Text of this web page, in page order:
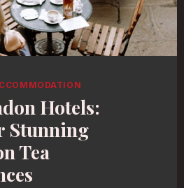
Hotels:
Stunning
Tea